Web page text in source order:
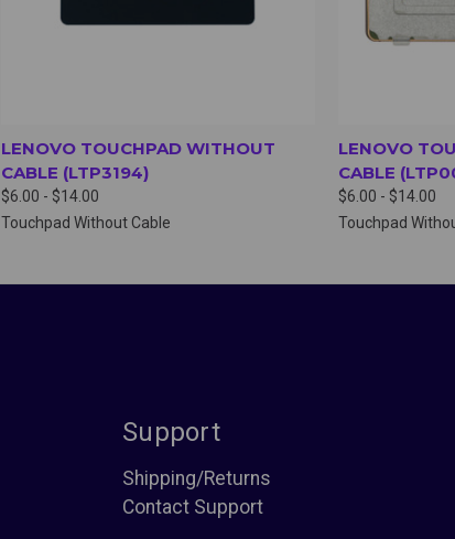
LENOVO TOUCHPAD WITHOUT
CABLE (LTP3194)
$6.00 - $14.00
Touchpad Without Cable
LENOVO
CABLE
$6.00 - $14.00
Touchpad
Support
Shipping/Returns
Contact Support